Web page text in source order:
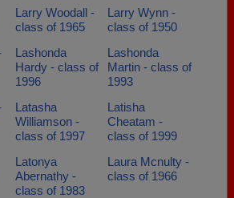
Larry Woodall -
class of 1965
Larry Wynn -
class of 1950
Lashonda
Hardy - class of
1996
Lashonda
Martin - class of
1993
Latasha
Williamson -
class of 1997
Latisha
Cheatam -
class of 1999
Latonya
Abernathy -
class of 1983
Laura Mcnulty -
class of 1966